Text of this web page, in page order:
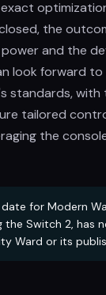
the
and the
look forward
standards, with
tailored
the
date for Modern
the Switch 2, has
Ward or its